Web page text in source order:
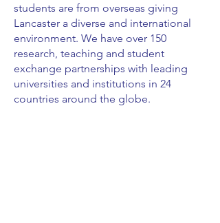
students are from overseas giving
Lancaster a diverse and international
environment. We have over 150
research, teaching and student
exchange partnerships with leading
universities and institutions in 24
countries around the globe.